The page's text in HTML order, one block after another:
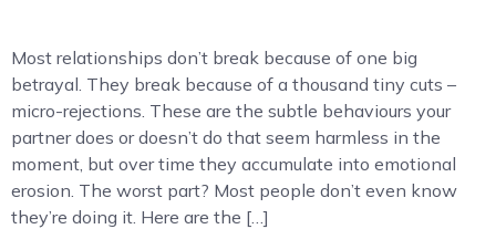
Most relationships don’t break because of one big
betrayal. They break because of a thousand tiny cuts –
micro-rejections. These are the subtle behaviours your
partner does or doesn’t do that seem harmless in the
moment, but over time they accumulate into emotional
erosion. The worst part? Most people don’t even know
they’re doing it. Here are the […]